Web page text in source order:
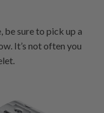
be sure to pick up a
It’s not often you